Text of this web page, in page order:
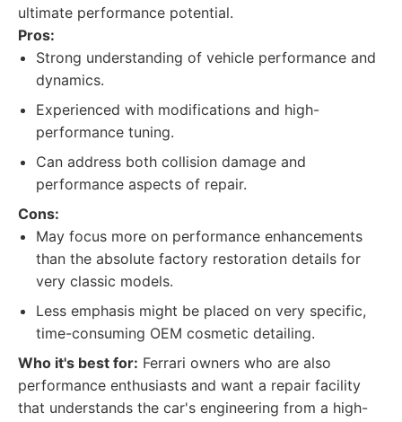
ultimate performance potential.
Pros:
Strong understanding of vehicle performance and
dynamics.
Experienced with modifications and high-
performance tuning.
Can address both collision damage and
performance aspects of repair.
Cons:
May focus more on performance enhancements
than the absolute factory restoration details for
very classic models.
Less emphasis might be placed on very specific,
time-consuming OEM cosmetic detailing.
Who it's best for: Ferrari owners who are also
performance enthusiasts and want a repair facility
that understands the car's engineering from a high-